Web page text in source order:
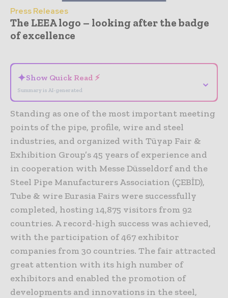
Press Releases
The LEEA logo – looking after the badge
of excellence
✦Show Quick Read ⚡
Summary is AI-generated
⌄
Standing as one of the most important meeting
points of the pipe, profile, wire and steel
industries, and organized with Tüyap Fair &
Exhibition Group’s 45 years of experience and
in cooperation with Messe Düsseldorf and the
Steel Pipe Manufacturers Association (ÇEBİD),
Tube & wire Eurasia Fairs were successfully
completed, hosting 14,875 visitors from 92
countries. A record-high success was achieved,
with the participation of 467 exhibitor
companies from 30 countries. The fair attracted
great attention with its high number of
exhibitors and enabled the promotion of
developments and innovations in the steel,